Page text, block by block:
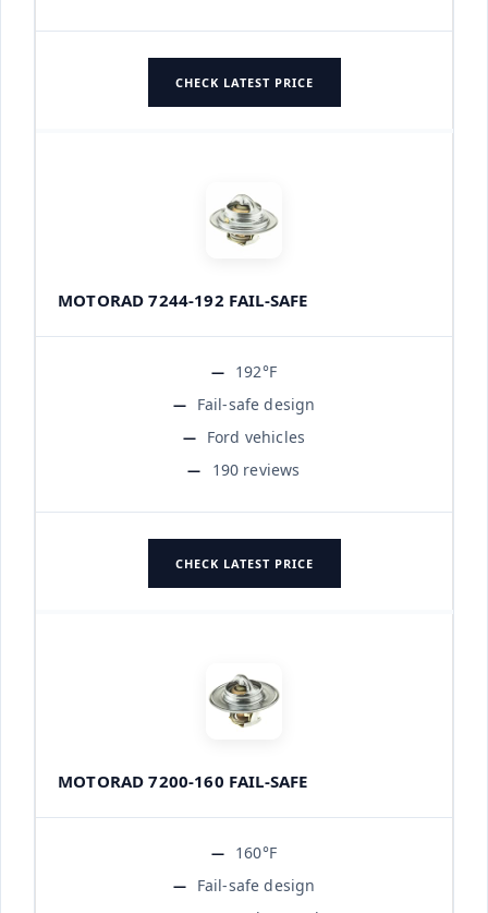
CHECK LATEST PRICE
MOTORAD 7244-192 FAIL-SAFE
192°F
Fail-safe design
Ford vehicles
190 reviews
CHECK LATEST PRICE
MOTORAD 7200-160 FAIL-SAFE
160°F
Fail-safe design